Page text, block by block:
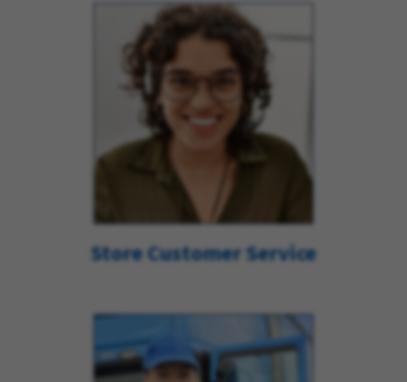
Store Customer Service